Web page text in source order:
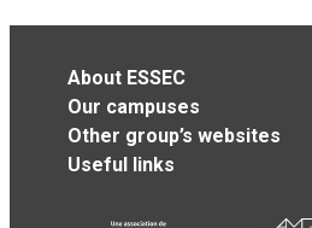
About ESSEC
Our campuses
Other group’s websites
Useful links